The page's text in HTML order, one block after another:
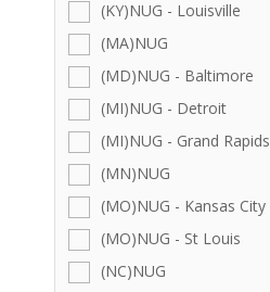
(KY)NUG - Louisville
(MA)NUG
(MD)NUG - Baltimore
(MI)NUG - Detroit
(MI)NUG - Grand Rapids
(MN)NUG
(MO)NUG - Kansas City
(MO)NUG - St Louis
(NC)NUG